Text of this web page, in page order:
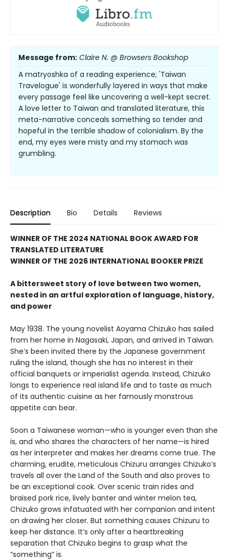
Message from: Claire N. @ Browsers Bookshop
A matryoshka of a reading experience; 'Taiwan
Travelogue' is wonderfully layered in ways that make
every passage feel like uncovering a well-kept secret.
A love letter to Taiwan and translated literature, this
meta-narrative conceals something so tender and
hopeful in the terrible shadow of colonialism. By the
end, my eyes were misty and my stomach was
grumbling.
Description Bio Details Reviews
WINNER OF THE 2024 NATIONAL BOOK AWARD FOR
TRANSLATED LITERATURE
WINNER OF THE 2026 INTERNATIONAL BOOKER PRIZE
A bittersweet story of love between two women,
nested in an artful exploration of language, history,
and power
May 1938. The young novelist Aoyama Chizuko has sailed
from her home in Nagasaki, Japan, and arrived in Taiwan.
She’s been invited there by the Japanese government
ruling the island, though she has no interest in their
official banquets or imperialist agenda. Instead, Chizuko
longs to experience real island life and to taste as much
of its authentic cuisine as her famously monstrous
appetite can bear.
Soon a Taiwanese woman—who is younger even than she
is, and who shares the characters of her name—is hired
as her interpreter and makes her dreams come true. The
charming, erudite, meticulous Chizuru arranges Chizuko’s
travels all over the Land of the South and also proves to
be an exceptional cook. Over scenic train rides and
braised pork rice, lively banter and winter melon tea,
Chizuko grows infatuated with her companion and intent
on drawing her closer. But something causes Chizuru to
keep her distance. It’s only after a heartbreaking
separation that Chizuko begins to grasp what the
“something” is.